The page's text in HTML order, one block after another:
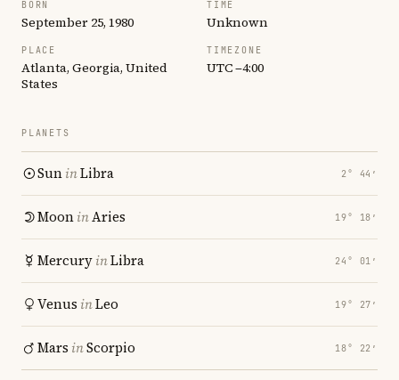
BORN
September 25, 1980
TIME
Unknown
PLACE
Atlanta, Georgia, United
States
TIMEZONE
UTC −4:00
PLANETS
SuninLibra 2° 44′
MooninAries 19° 18′
MercuryinLibra 24° 01′
Venus inLeo 19° 27′
Mars inScorpio 18° 22′